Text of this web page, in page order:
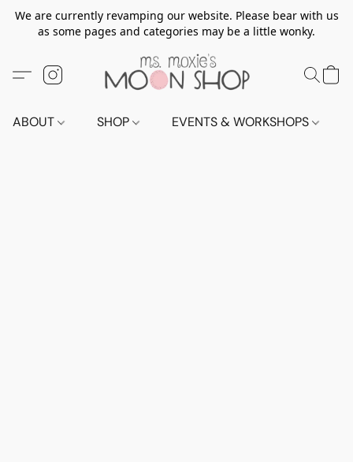
We are currently revamping our website. Please bear with us
as some pages and categories may be a little wonky.
ABOUT SHOP EVENTS & WORKSHOPS